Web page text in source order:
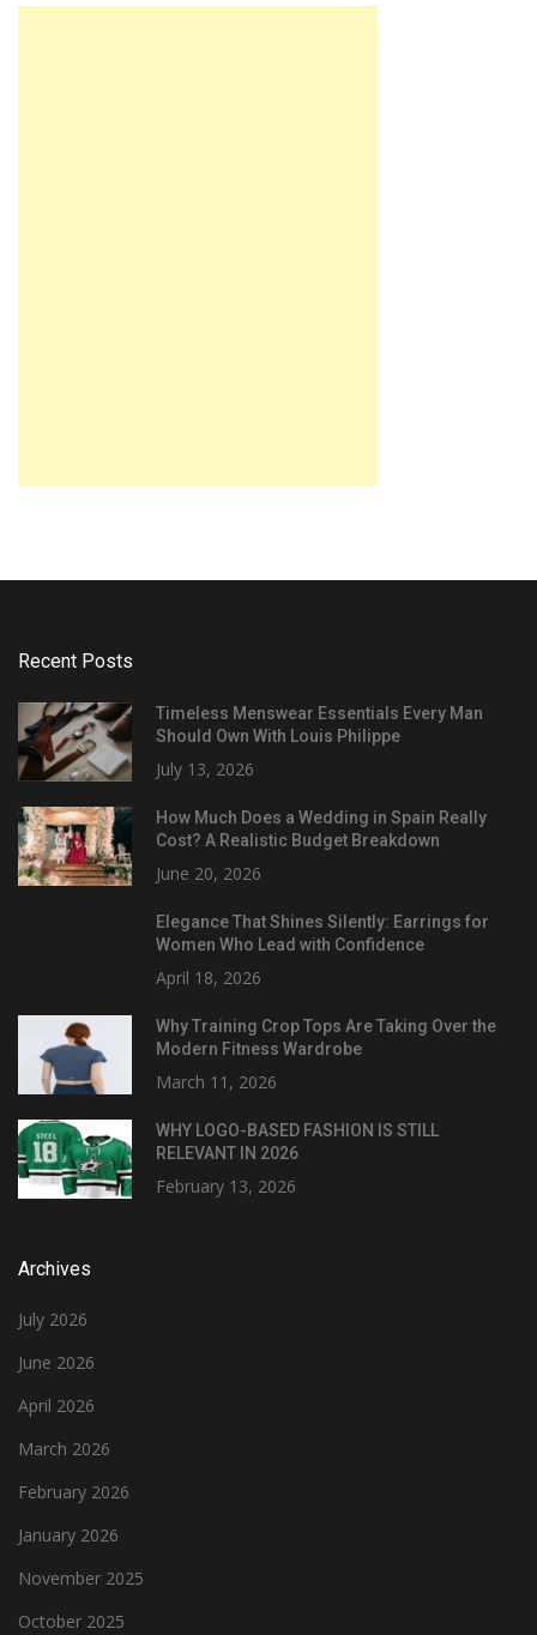
Recent Posts
Timeless Menswear Essentials Every Man
Should Own With Louis Philippe
July 13, 2026
How Much Does a Wedding in Spain Really
Cost? A Realistic Budget Breakdown
June 20, 2026
Elegance That Shines Silently: Earrings for
Women Who Lead with Confidence
April 18, 2026
Why Training Crop Tops Are Taking Over the
Modern Fitness Wardrobe
March 11, 2026
WHY LOGO-BASED FASHION IS STILL
RELEVANT IN 2026
February 13, 2026
Archives
July 2026
June 2026
April 2026
March 2026
February 2026
January 2026
November 2025
October 2025